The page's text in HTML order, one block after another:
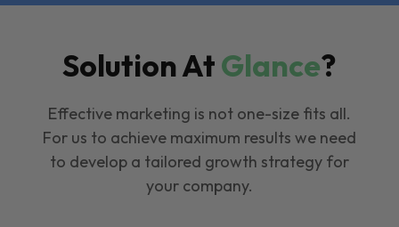
Solution AtGlance?
Effective marketing is not one-size fits all.
For us to achieve maximum results we need
to develop a tailored growth strategy for
your company.